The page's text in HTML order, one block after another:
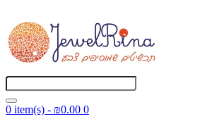
0 item(s) - ₪0.00 0